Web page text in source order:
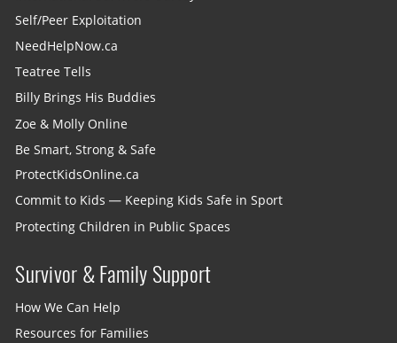
Self/Peer Exploitation
NeedHelpNow.ca
Teatree Tells
Billy Brings His Buddies
Zoe & Molly Online
Be Smart, Strong & Safe
ProtectKidsOnline.ca
Commit to Kids — Keeping Kids Safe in Sport
Protecting Children in Public Spaces
Survivor & Family Support
How We Can Help
Resources for Families